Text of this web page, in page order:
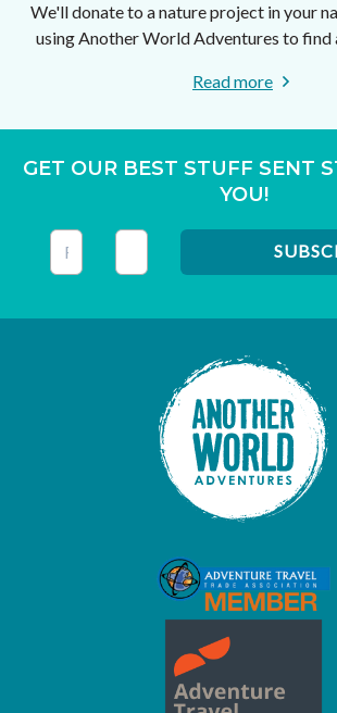
We'll donate to a nature project in your
using Another World Adventures to find
Read more
GET OUR BEST STUFF SENT
YOU!